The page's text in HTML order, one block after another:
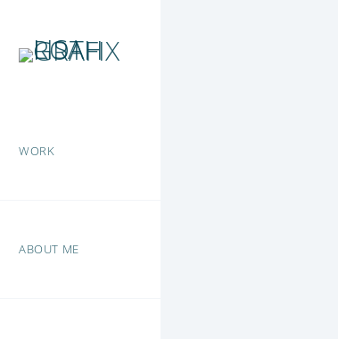
WORK
ABOUT ME